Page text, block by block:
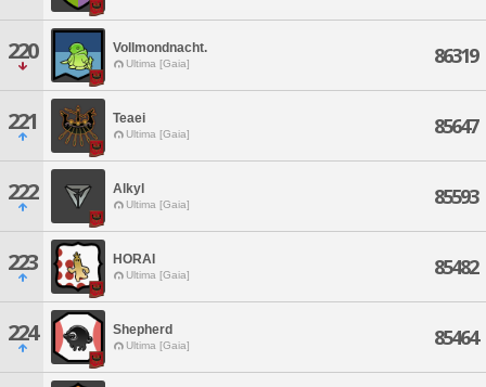
220 Vollmondnacht.
Ultima [Gaia] 86319
221 Teaei
Ultima [Gaia] 85647
222 Alkyl
Ultima [Gaia] 85593
223 HORAI
Ultima [Gaia] 85482
224 Shepherd
Ultima [Gaia] 85464